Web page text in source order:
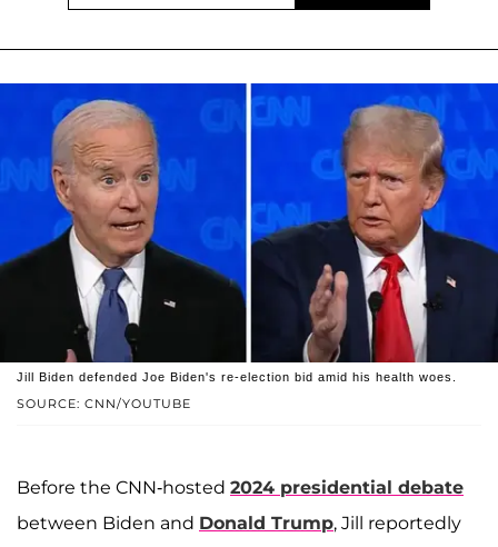
SOURCE: CNN/YOUTUBE
Jill Biden defended Joe Biden's re-election bid amid his health woes.
Before the CNN-hosted 2024 presidential debate
between Biden and Donald Trump, Jill reportedly